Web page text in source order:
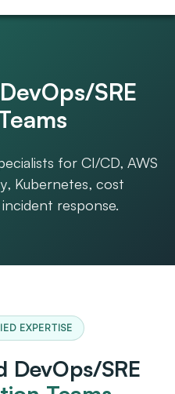
SRE
for CI/CD, AWS
Kubernetes, cost
response.
EXPERTISE
SRE